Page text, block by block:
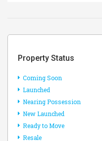
Property Status
Coming Soon
Launched
Nearing Possession
New Launched
Ready to Move
Resale